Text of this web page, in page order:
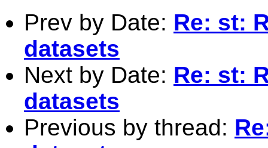
Prev by Date: Re: st:
datasets
Next by Date: Re: st:
datasets
Previous by thread: